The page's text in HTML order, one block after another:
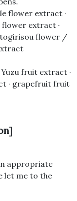
flower extract ·
extract ·
flower /
fruit extract ·
· grapefruit fruit
appropriate
let me to the